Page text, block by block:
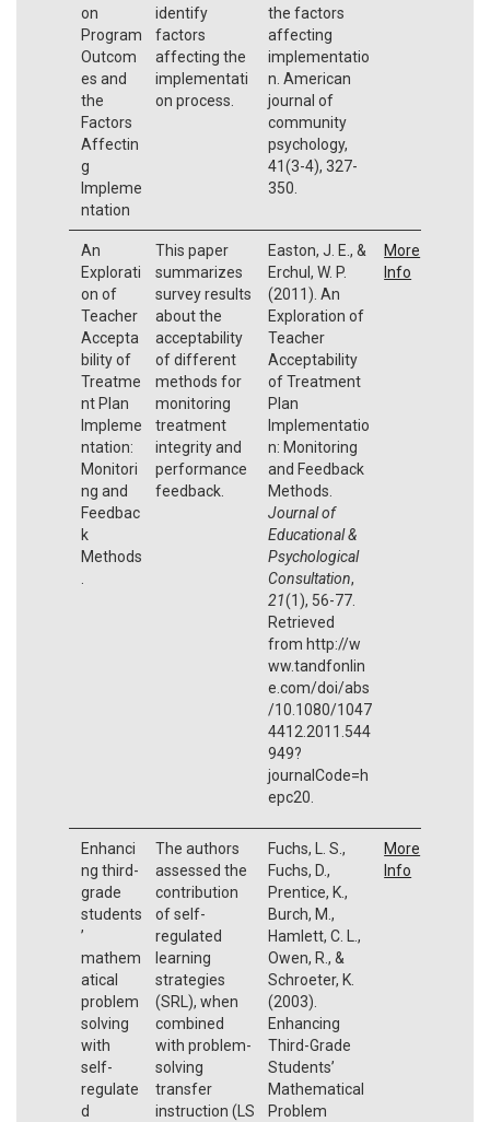
on
Program
Outcom
es and
the
Factors
Affectin
g
Impleme
ntation
identify
factors
affecting the
implementati
on process.
the factors
affecting
implementatio
n. American
journal of
community
psychology,
41(3-4), 327-
350.
An
Explorati
on of
Teacher
Accepta
bility of
Treatme
nt Plan
Impleme
ntation:
Monitori
ng and
Feedbac
k
Methods
This paper
summarizes
survey results
about the
acceptability
of different
methods for
monitoring
treatment
integrity and
performance
feedback.
Easton, J. E., &
Erchul, W. P.
(2011). An
Exploration of
Teacher
Acceptability
of Treatment
Plan
Implementatio
n: Monitoring
and Feedback
Methods.
Journal of
Educational &
Psychological
Consultation,
21(1), 56-77.
Retrieved
from http://w
ww.tandfonlin
e.com/doi/abs
/10.1080/1047
4412.2011.544
949?
journalCode=h
epc20.
More
Info
Enhanci
ng third-
grade
students
’
mathem
atical
problem
solving
with
self-
regulate
d
The authors
assessed the
contribution
of self-
regulated
learning
strategies
(SRL), when
combined
with problem-
solving
transfer
instruction (LS
Fuchs, L. S.,
Fuchs, D.,
Prentice, K.,
Burch, M.,
Hamlett, C. L.,
Owen, R., &
Schroeter, K.
(2003).
Enhancing
Third-Grade
Students’
Mathematical
Problem
More
Info